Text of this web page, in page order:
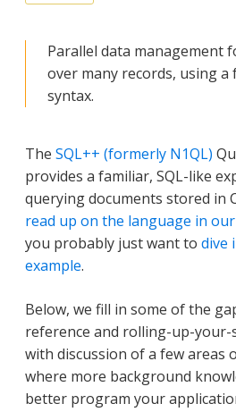
Parallel data management
over many records, using a
syntax.
The SQL++ (formerly N1QL)
provides a familiar, SQL-like
querying documents stored in
read up on the language in
you probably just want to dive
example.
Below, we fill in some of the
reference and rolling-up-your-
with discussion of a few areas
where more background
better program your